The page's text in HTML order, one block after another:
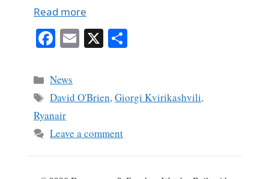
Read more
Fa
bo
ok
E X
Categories
News
Tags
David O'Brien,Giorgi Kvirikashvili,
Ryanair
Leave a comment